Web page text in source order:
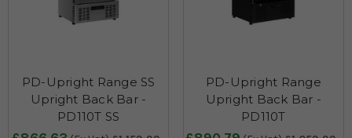
PD-Upright Range SS
Upright Back Bar -
PD110T SS
PD-Upright Range
Upright Back Bar -
PD110T